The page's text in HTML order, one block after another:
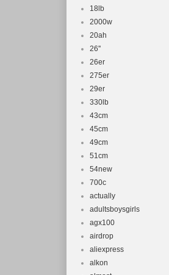
18lb
2000w
20ah
26''
26er
275er
29er
330lb
43cm
45cm
49cm
51cm
54new
700c
actually
adultsboysgirls
agx100
airdrop
aliexpress
alkon